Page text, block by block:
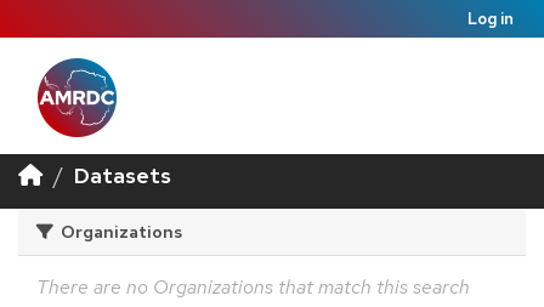
Log in
Datasets
Organizations
There are no Organizations that match this search